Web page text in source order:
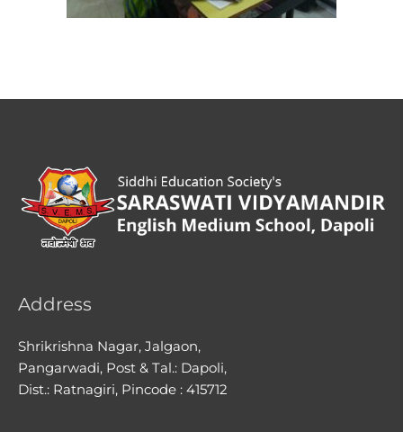
Address
Shrikrishna Nagar, Jalgaon,
Pangarwadi, Post & Tal.: Dapoli,
Dist.: Ratnagiri, Pincode : 415712